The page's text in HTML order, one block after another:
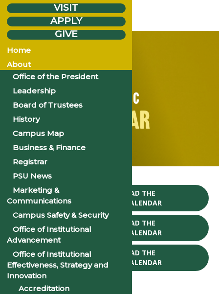
ACADEMIC
CALENDAR
Home
Events
CLICK TO DOWNLOAD THE
2024-25 ACADEMIC CALENDAR
CLICK TO DOWNLOAD THE
2025-26 ACADEMIC CALENDAR
CLICK TO DOWNLOAD THE
2026-27 ACADEMIC CALENDAR
VISIT
APPLY
GIVE
Home
About
Office of the President
Leadership
Board of Trustees
History
Campus Map
Business & Finance
Registrar
PSU News
Marketing &
Communications
Campus Safety & Security
Office of Institutional
Advancement
Office of Institutional
Effectiveness, Strategy and
Innovation
Accreditation